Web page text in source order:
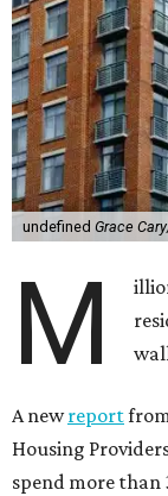
undefined Grace
M
A newreport
Housing
spend more than